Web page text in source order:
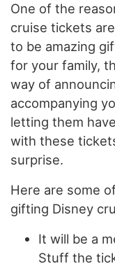
One of the
cruise tickets
to be amazing
for your family,
way of
accompanying
letting them
with these
surprise.
Here are some
gifting Disney
It will be a
Stuff the